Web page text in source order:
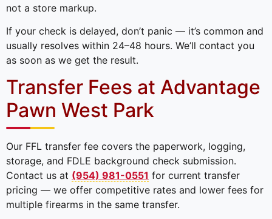
not a store markup.
If your check is delayed, don’t panic — it’s common and
usually resolves within 24–48 hours. We’ll contact you
as soon as we get the result.
Transfer Fees at Advantage
Pawn West Park
Our FFL transfer fee covers the paperwork, logging,
storage, and FDLE background check submission.
Contact us at (954) 981-0551 for current transfer
pricing — we offer competitive rates and lower fees for
multiple firearms in the same transfer.